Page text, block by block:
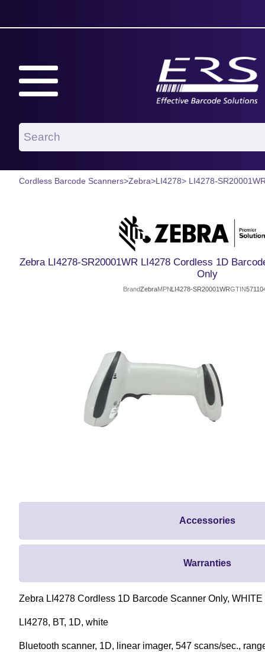
Cordless Barcode Scanners>Zebra>LI4278> LI4278-
Zebra LI4278-SR20001WR LI4278 Cordless 1D
Only
BrandZebraMPNLI4278-SR20001WRGTIN
Accessories
Warranties
Zebra LI4278 Cordless 1D Barcode Scanner Only, WHITE
LI4278, BT, 1D, white
Bluetooth scanner, 1D, linear imager, 547 scans/sec.,